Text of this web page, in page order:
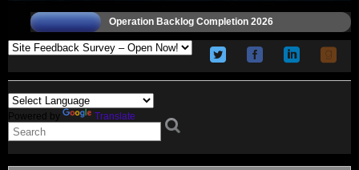
Operation Backlog Completion 2026
Powered by Translate